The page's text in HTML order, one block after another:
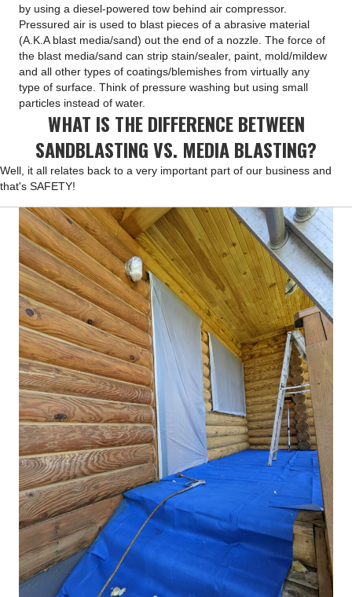
by using a diesel-powered tow behind air compressor.
Pressured air is used to blast pieces of a abrasive material
(A.K.A blast media/sand) out the end of a nozzle. The force of
the blast media/sand can strip stain/sealer, paint, mold/mildew
and all other types of coatings/blemishes from virtually any
type of surface. Think of pressure washing but using small
particles instead of water.
WHAT IS THE DIFFERENCE BETWEEN
SANDBLASTING VS. MEDIA BLASTING?
Well, it all relates back to a very important part of our business and
that's SAFETY!